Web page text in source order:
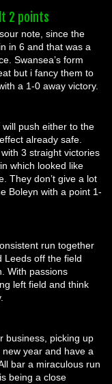
2 points
note, since the
in 6 and that was a
Swansea’s form
but i fancy them to
a 1-0 away victory.
push either to the
already safe.
3 straight victories
which looked like
They don’t give a lot
Boleyn with a point 1-
run together
Leeds off the field
With passions
left field and think
business, picking up
year and have a
bar a miraculous run
being a close